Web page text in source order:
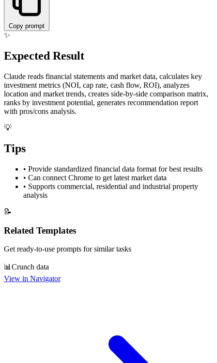
Copy prompt
✨
Expected Result
Claude reads financial statements and market data, calculates key
investment metrics (NOI, cap rate, cash flow, ROI), analyzes
location and market trends, creates side-by-side comparison matrix,
ranks by investment potential, generates recommendation report
with pros/cons analysis.
💡
Tips
• Provide standardized financial data format for best results
• Can connect Chrome to get latest market data
• Supports commercial, residential and industrial property
analysis
📝
Related Templates
Get ready-to-use prompts for similar tasks
📊 Crunch data
View in Navigator